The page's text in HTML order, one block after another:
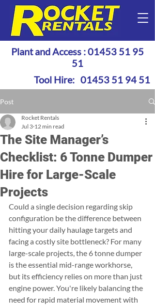
Plant and Access :01453 51 95
51
Tool Hire: 01453 51 94 51
Post
The Site Manager’s
Checklist: 6 Tonne Dumper
Hire for Large-Scale
Projects
Rocket Rentals
Jul 3 12 min read
Could a single decision regarding skip
configuration be the difference between
hitting your daily haulage targets and
facing a costly site bottleneck? For many
large-scale projects, the 6 tonne dumper
is the essential mid-range workhorse,
but its efficiency relies on more than just
engine power. You're likely balancing the
need for rapid material movement with